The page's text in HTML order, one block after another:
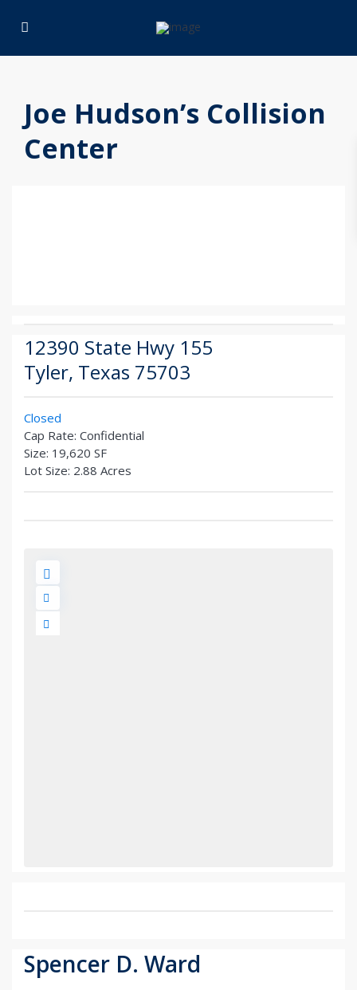
Joe Hudson’s Collision
Center
12390 State Hwy 155
Tyler, Texas 75703
Closed
Cap Rate:Confidential
Size: 19,620 SF
Lot Size: 2.88 Acres
Spencer D. Ward